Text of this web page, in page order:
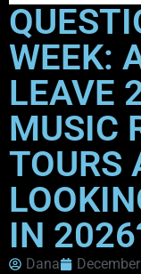
WEEK:
LEAVE
MUSIC
TOURS
IN
Dana